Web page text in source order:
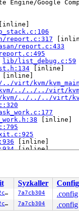
Engine/Google
report.c:317
report.c:433
report.c:495
lib/list_debug.c:59
[inline]
[inline]
virt/kvm/
../../../virt/kvm/
kvm/../../../virt/
[inline]
[inline]
[inline]
0xcd
at RIP
ORIG_RAX:
RCX:
Syzkaller
Config
7ebfc85e2cd7 7a7cb304
.config
7ebfc85e2cd7 7a7cb304 .config